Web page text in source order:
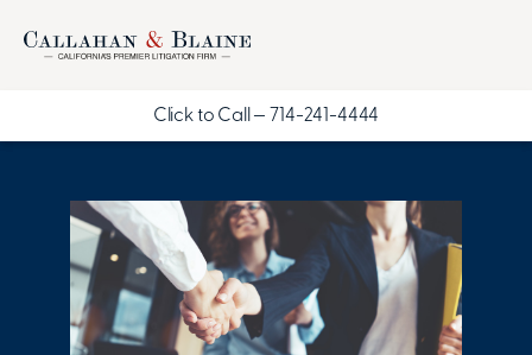
Click to Call — 714-241-4444